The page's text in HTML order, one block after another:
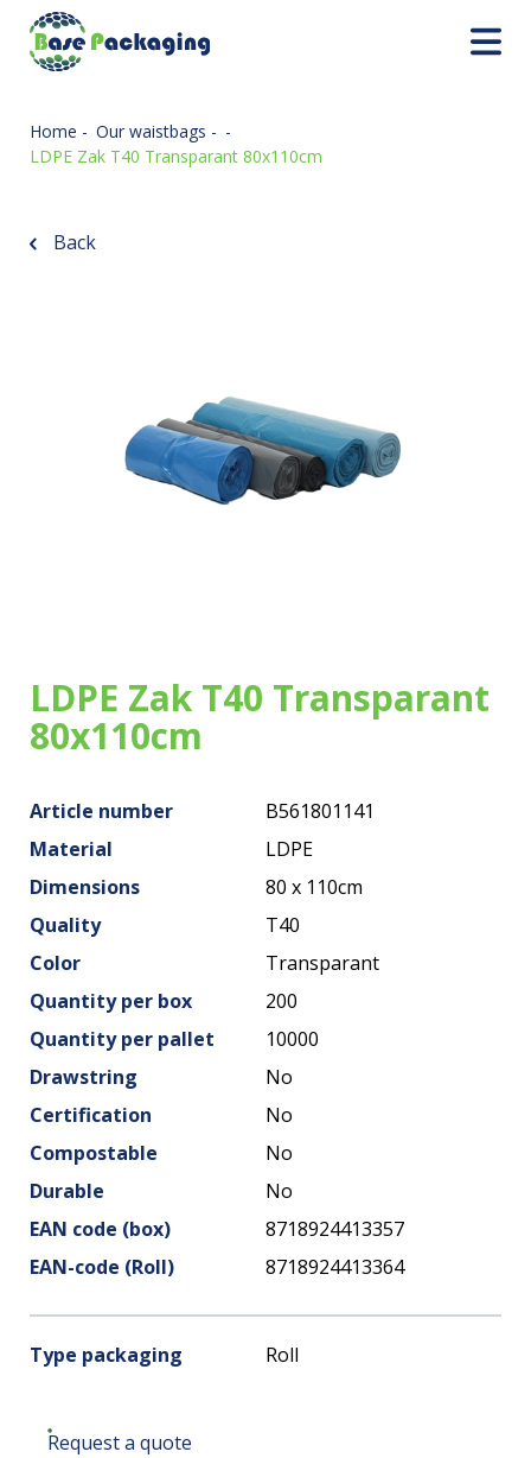
Sustainability
Contact
Home - Our waistbags - -
LDPE Zak T40 Transparant 80x110cm
Back
LDPE Zak T40 Transparant
80x110cm
Article number
B561801141
Material
LDPE
Dimensions
80 x 110cm
Quality
T40
Color
Transparant
Quantity per box
200
Quantity per pallet
10000
Drawstring
No
Certification
No
Compostable
No
Durable
No
EAN code (box)
8718924413357
EAN-code (Roll)
8718924413364
Type packaging Roll
Request a quote